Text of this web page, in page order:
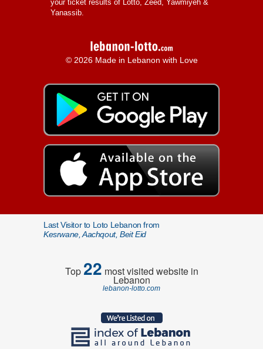
your ticket results of Lotto, Zeed, Yawmiyeh &
Yanassib.
© 2026 Made in Lebanon with Love
Last Visitor to Loto Lebanon from
Kesrwane, Aachqout, Beit Eid
Top22 most visited website in
Lebanon
lebanon-lotto.com